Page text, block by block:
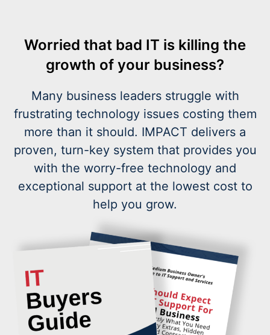
Worried that bad IT is killing the
growth of your business?
Many business leaders struggle with
frustrating technology issues costing them
more than it should. IMPACT delivers a
proven, turn-key system that provides you
with the worry-free technology and
exceptional support at the lowest cost to
help you grow.